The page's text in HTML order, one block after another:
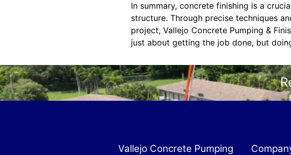
In summary, concrete finishing is a
structure. Through precise techniques
project, Vallejo Concrete Pumping &
just about getting the job done, but
Vallejo Concrete Pumping